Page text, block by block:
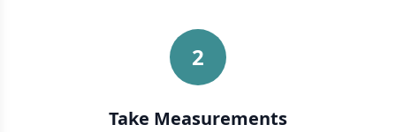
2
Take Measurements